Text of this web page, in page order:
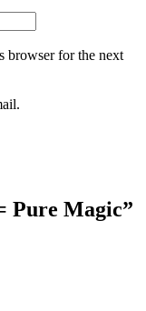
browser for the next
Pure Magic”